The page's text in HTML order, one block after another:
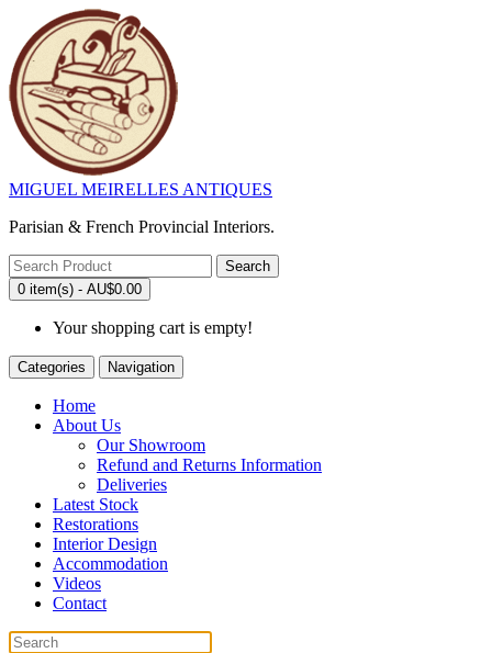
MIGUEL MEIRELLES ANTIQUES
Parisian & French Provincial Interiors.
Search
0 item(s) - AU$0.00
Your shopping cart is empty!
Categories Navigation
Home
About Us
Our Showroom
Refund and Returns Information
Deliveries
Latest Stock
Restorations
Interior Design
Accommodation
Videos
Contact